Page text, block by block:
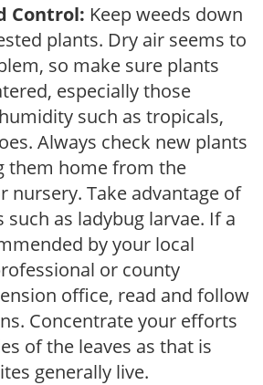
Control: Keep weeds down
plants. Dry air seems to
so make sure plants
especially those
such as tropicals,
Always check new plants
them home from the
nursery. Take advantage of
as ladybug larvae. If a
by your local
or county
office, read and follow
Concentrate your efforts
of the leaves as that is
generally live.